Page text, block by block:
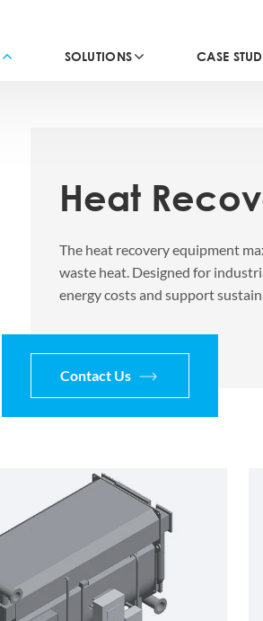
SOLUTIONS CASE
Heat
The heat recovery equipment
waste heat. Designed for
energy costs and support
Contact Us